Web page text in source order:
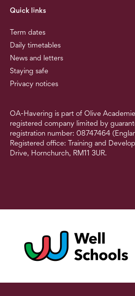
Quick links
Term dates
Daily timetables
News and letters
Staying safe
Privacy notices
OA-Havering is part of Olive
registered company limited by
registration number: 08747464
Registered office: Training and
Drive, Hornchurch, RM11 3UR.